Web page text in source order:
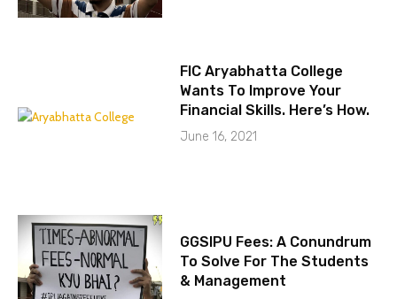
FIC Aryabhatta College
Wants To Improve Your
Financial Skills. Here’s How.
June 16, 2021
GGSIPU Fees: A Conundrum
To Solve For The Students
& Management